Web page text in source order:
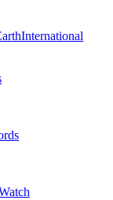
International